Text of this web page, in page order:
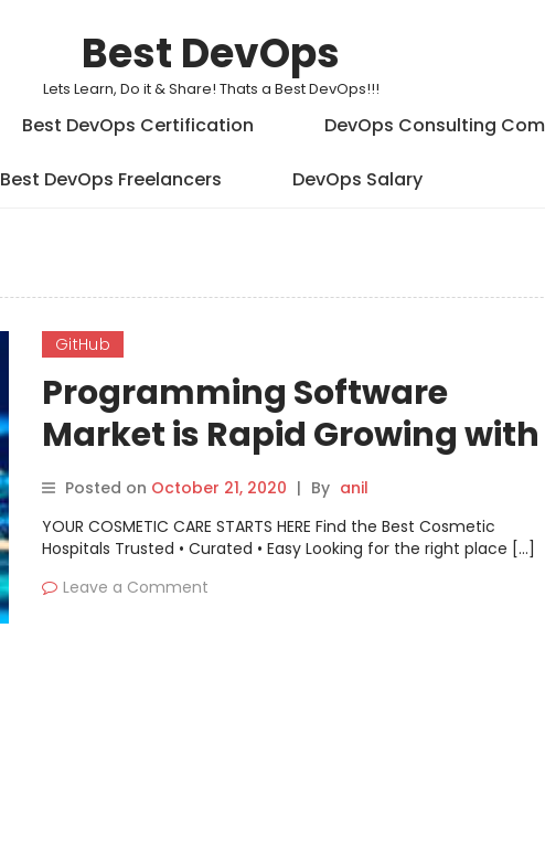
Best DevOps
Lets Learn, Do it & Share! Thats a Best DevOps!!!
Best DevOps Certification DevOps Consulting
Best DevOps Freelancers DevOps Salary
GitHub
Programming Software
Market is Rapid Growing with
COVID-19
Posted on October 21, 2020 | By anil
YOUR COSMETIC CARE STARTS HERE Find the Best Cosmetic
Hospitals Trusted • Curated • Easy Looking for the right place […]
Leave a Comment